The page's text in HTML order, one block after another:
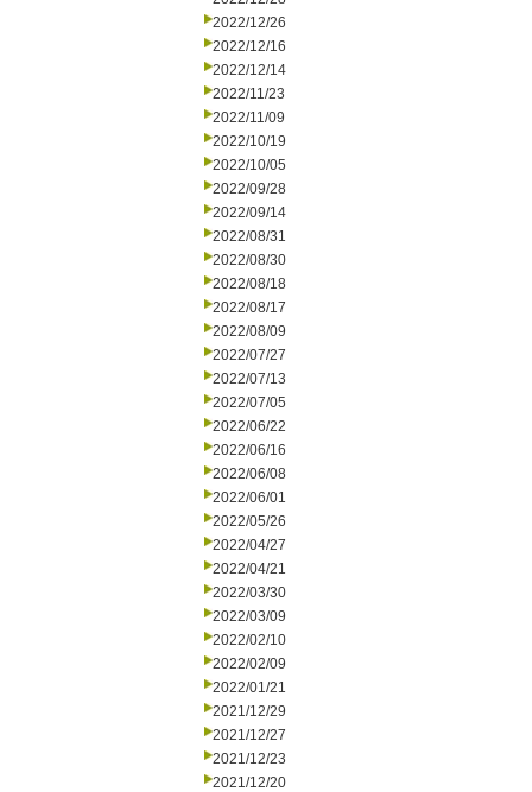
2022/12/26
2022/12/16
2022/12/14
2022/11/23
2022/11/09
2022/10/19
2022/10/05
2022/09/28
2022/09/14
2022/08/31
2022/08/30
2022/08/18
2022/08/17
2022/08/09
2022/07/27
2022/07/13
2022/07/05
2022/06/22
2022/06/16
2022/06/08
2022/06/01
2022/05/26
2022/04/27
2022/04/21
2022/03/30
2022/03/09
2022/02/10
2022/02/09
2022/01/21
2021/12/29
2021/12/27
2021/12/23
2021/12/20